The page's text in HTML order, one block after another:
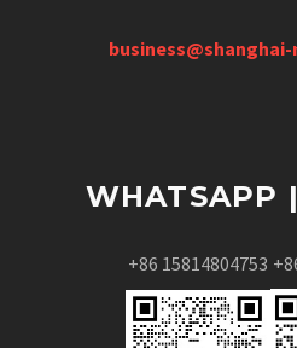
WHATSAPP
+86 15814804753